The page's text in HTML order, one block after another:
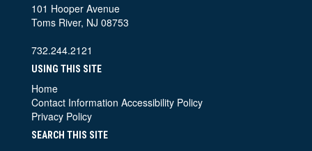
101 Hooper Avenue
Toms River, NJ 08753
732.244.2121
USING THIS SITE
Home
Contact Information Accessibility Policy
Privacy Policy
SEARCH THIS SITE